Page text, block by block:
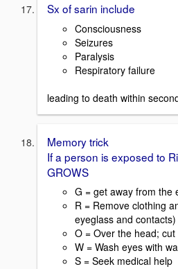
Sx of sarin include
Consciousness
Seizures
Paralysis
Respiratory failure
leading to death within
Memory trick
If a person is exposed to
GROWS
G = get away from the
R = Remove clothing
eyeglass and contacts)
O = Over the head;
W = Wash eyes with
S = Seek medical help